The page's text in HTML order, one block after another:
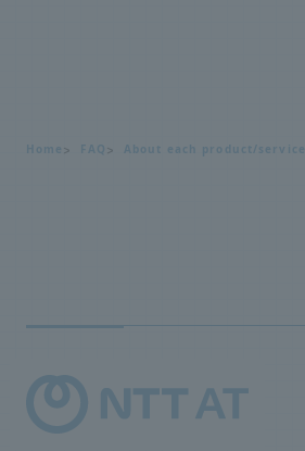
Home FAQ About each product/service